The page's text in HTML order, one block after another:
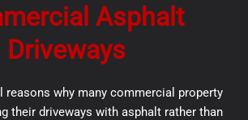
Asphalt
Driveways
reasons why many commercial property
their driveways with asphalt rather than